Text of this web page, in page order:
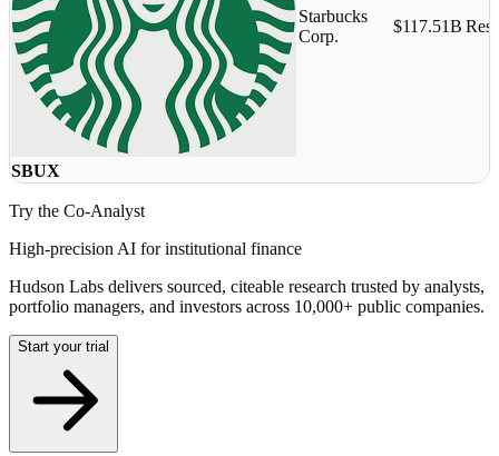
SBUX
Starbucks
Corp.
$117.51B
Try the Co-Analyst
High-precision AI for institutional finance
Hudson Labs delivers sourced, citeable research trusted by analysts,
portfolio managers, and investors across 10,000+ public companies.
Start your trial